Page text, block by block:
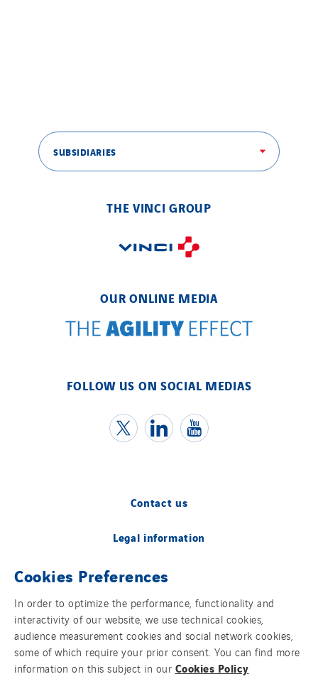
SUBSIDIARIES
THE VINCI GROUP
OUR ONLINE MEDIA
FOLLOW US ON SOCIAL MEDIAS
Contact us
Legal information
Cookies
Accessibility
Sitemap
Modern Slavery Statement
Cookies Preferences
In order to optimize the performance, functionality and
interactivity of our website, we use technical cookies,
audience measurement cookies and social network cookies,
some of which require your prior consent. You can find more
information on this subject in our Cookies Policy